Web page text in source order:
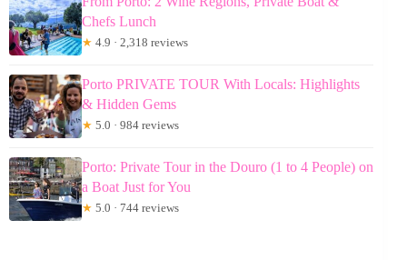
Chefs Lunch
★ 4.9 · 2,318 reviews
Porto PRIVATE TOUR With Locals: Highlights
& Hidden Gems
★ 5.0 · 984 reviews
Porto: Private Tour in the Douro (1 to 4 People) on
a Boat Just for You
★ 5.0 · 744 reviews